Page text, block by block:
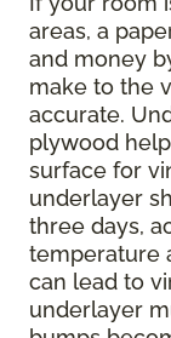
areas, a
and money
make to the
accurate.
plywood
surface for
underlayer
three days,
temperature
can lead to
underlayer